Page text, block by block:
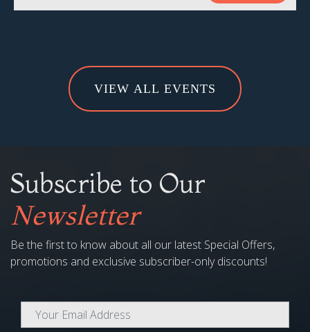
VIEW ALL EVENTS
Subscribe to Our
Newsletter
Be the first to know about all our latest Special Offers,
promotions and exclusive subscriber-only discounts!